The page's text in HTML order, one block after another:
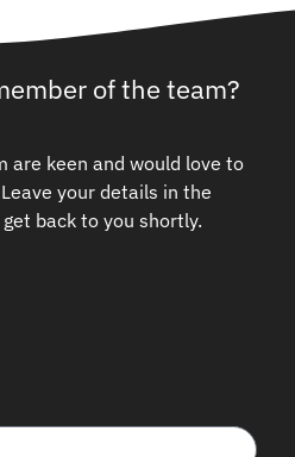
of the team?
are keen and would love to
Leave your details in the
back to you shortly.